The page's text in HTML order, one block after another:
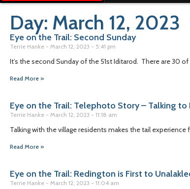
Day: March 12, 2023
Eye on the Trail: Second Sunday
Terrie Hanke March 12, 2023 5:41 pm
It’s the second Sunday of the 51st Iditarod. There are 30
Read More »
Eye on the Trail: Telephoto Story – Talking to
Terrie Hanke March 12, 2023 11:18 am
Talking with the village residents makes the tail
Read More »
Eye on the Trail: Redington is First to
Terrie Hanke March 12, 2023 11:04 am